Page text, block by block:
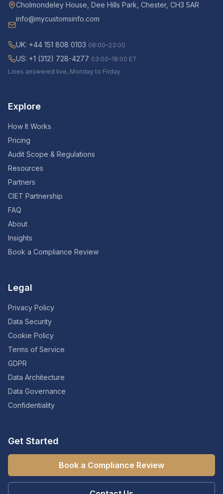
Cholmondeley House, Dee Hills Park, Chester, CH3 5AR
info@mycustomsinfo.com
UK: +44 151 808 0103 08:00–23:00
US: +1 (312) 728-4277 03:00–18:00 ET
Lines answered live, Monday to Friday
Explore
How It Works
Pricing
Audit Scope & Regulations
Resources
Partners
CIET Partnership
FAQ
About
Insights
Book a Compliance Review
Legal
Privacy Policy
Data Security
Cookie Policy
Terms of Service
GDPR
Data Architecture
Data Governance
Confidentiality
Get Started
Book a Compliance Review